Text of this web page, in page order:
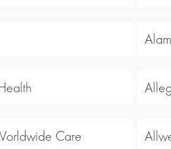
Care